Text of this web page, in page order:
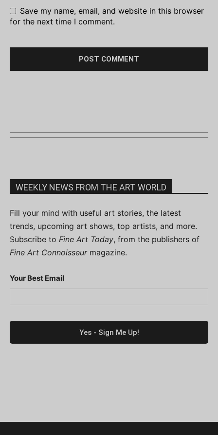
Save my name, email, and website in this browser
for the next time I comment.
WEEKLY NEWS FROM THE ART WORLD
Fill your mind with useful art stories, the latest
trends, upcoming art shows, top artists, and more.
Subscribe to Fine Art Today, from the publishers of
Fine Art Connoisseurmagazine.
Your Best Email